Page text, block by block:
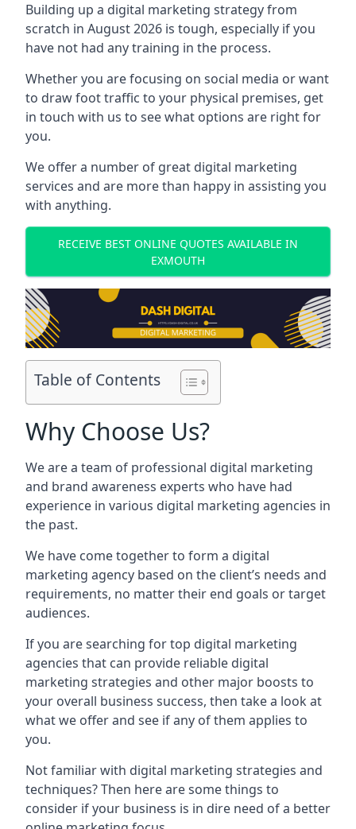
Building up a digital marketing strategy from
scratch in August 2026 is tough, especially if you
have not had any training in the process.
Whether you are focusing on social media or want
to draw foot traffic to your physical premises, get
in touch with us to see what options are right for
you.
We offer a number of great digital marketing
services and are more than happy in assisting you
with anything.
RECEIVE BEST ONLINE QUOTES AVAILABLE IN
EXMOUTH
Table of Contents
Why Choose Us?
We are a team of professional digital marketing
and brand awareness experts who have had
experience in various digital marketing agencies in
the past.
We have come together to form a digital
marketing agency based on the client’s needs and
requirements, no matter their end goals or target
audiences.
If you are searching for top digital marketing
agencies that can provide reliable digital
marketing strategies and other major boosts to
your overall business success, then take a look at
what we offer and see if any of them applies to
you.
Not familiar with digital marketing strategies and
techniques? Then here are some things to
consider if your business is in dire need of a better